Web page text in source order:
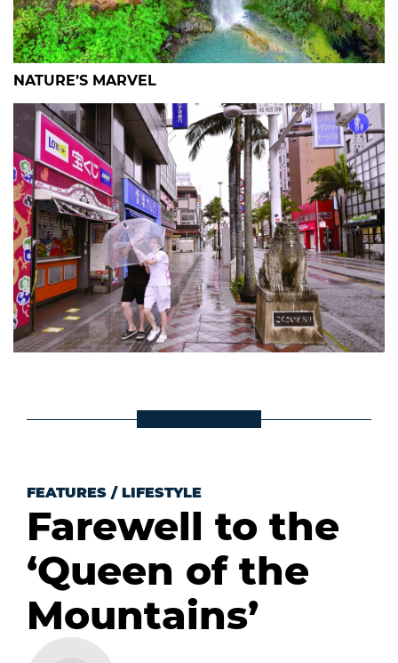
NATURE’S MARVEL
FEATURES / LIFESTYLE
Farewell to the
‘Queen of the
Mountains’